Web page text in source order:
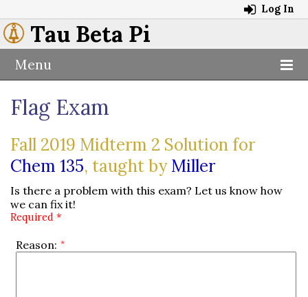
Log In
Tau Beta Pi
Menu
Flag Exam
Fall 2019 Midterm 2 Solution for
Chem 135, taught byMiller
Is there a problem with this exam? Let us know how
we can fix it!
Required *
Reason: